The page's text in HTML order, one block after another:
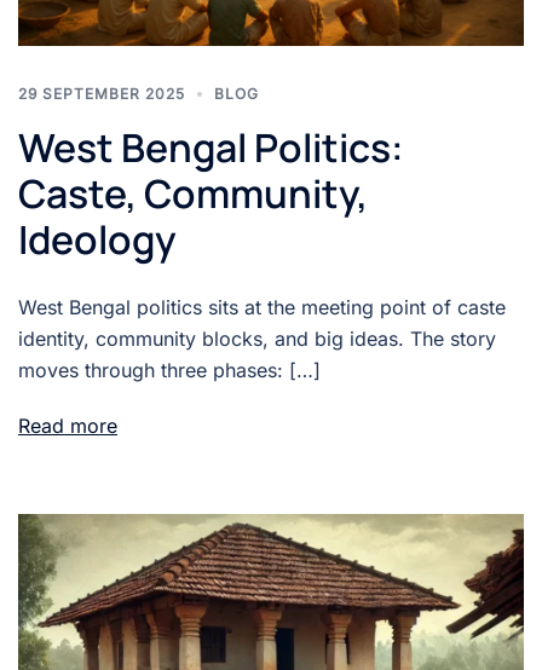
29 SEPTEMBER 2025 BLOG
West Bengal Politics:
Caste, Community,
Ideology
West Bengal politics sits at the meeting point of caste
identity, community blocks, and big ideas. The story
moves through three phases: […]
Read more